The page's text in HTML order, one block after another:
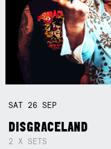
SAT 26SEP
DISGRACELAND
2 X SETS